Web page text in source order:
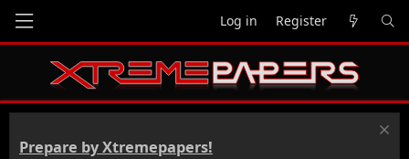
Log in Register
Prepare by Xtremepapers!